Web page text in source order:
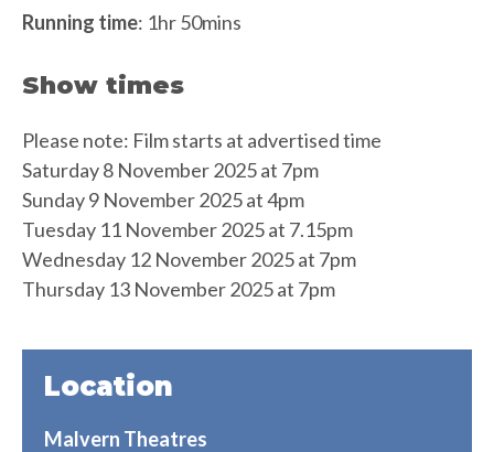
Running time: 1hr 50mins
Show times
Please note: Film starts at advertised time
Saturday 8 November 2025 at 7pm
Sunday 9 November 2025 at 4pm
Tuesday 11 November 2025 at 7.15pm
Wednesday 12 November 2025 at 7pm
Thursday 13 November 2025 at 7pm
Location
Malvern Theatres